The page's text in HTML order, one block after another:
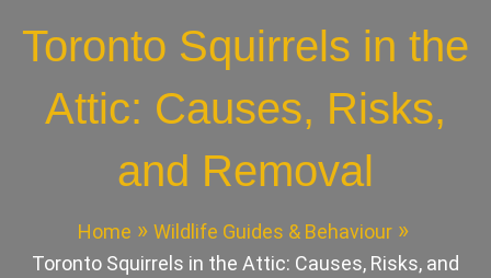
Toronto Squirrels in the
Attic: Causes, Risks,
and Removal
Home
Wildlife Guides & Behaviour
Toronto Squirrels in the Attic: Causes, Risks, and